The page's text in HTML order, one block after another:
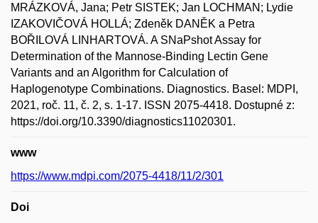
MRÁZKOVÁ, Jana; Petr SISTEK; Jan LOCHMAN; Lydie
IZAKOVIČOVÁ HOLLÁ; Zdeněk DANĚK a Petra
BOŘILOVÁ LINHARTOVÁ. A SNaPshot Assay for
Determination of the Mannose-Binding Lectin Gene
Variants and an Algorithm for Calculation of
Haplogenotype Combinations. Diagnostics. Basel: MDPI,
2021, roč. 11, č. 2, s. 1-17. ISSN 2075-4418. Dostupné z:
https://doi.org/10.3390/diagnostics11020301.
www
https://www.mdpi.com/2075-4418/11/2/301
Doi